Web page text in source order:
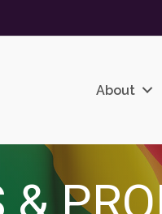
About
&